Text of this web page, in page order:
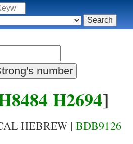
H2694]
HEBREW | BDB9126